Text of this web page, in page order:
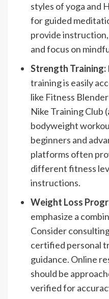
styles of yoga and
for guided
provide
and focus on
Strength Training:
training is easily
like Fitness
Nike Training Club
bodyweight
beginners and
platforms often
different fitness
instructions.
Weight Loss
emphasize a
Consider
certified personal
guidance. Online
should be
verified for